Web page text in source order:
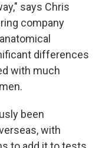
says Chris
company
differences
with much
been
with